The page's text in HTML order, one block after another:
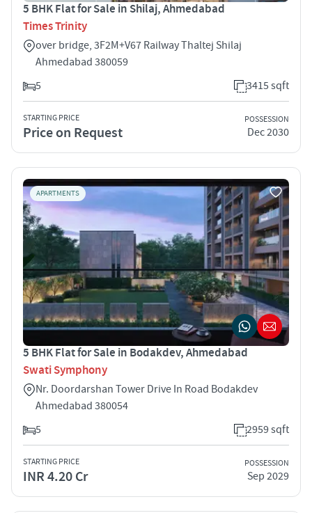
5 BHK Flat for Sale in Shilaj, Ahmedabad
Times Trinity
over bridge, 3F2M+V67 Railway Thaltej Shilaj
Ahmedabad 380059
5
3415 sqft
STARTING PRICE
Price on Request
POSSESSION
Dec 2030
APARTMENTS
5 BHK Flat for Sale in Bodakdev, Ahmedabad
Swati Symphony
Nr. Doordarshan Tower Drive In Road Bodakdev
Ahmedabad 380054
5
2959 sqft
STARTING PRICE
INR 4.20 Cr
POSSESSION
Sep 2029